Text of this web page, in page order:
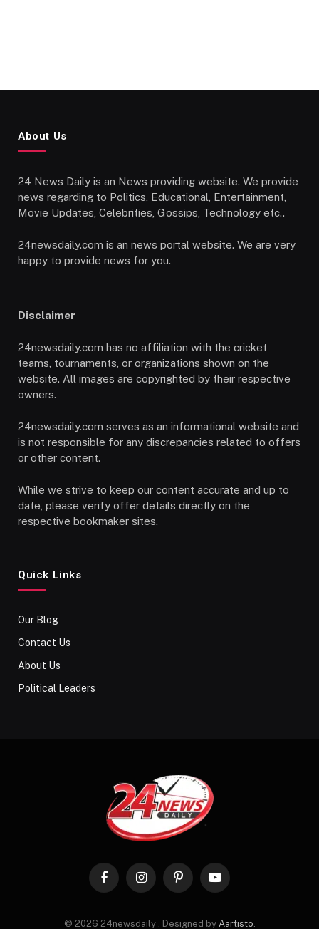
About Us
24 News Daily is an News providing website. We provide
news regarding to Politics, Educational, Entertainment,
Movie Updates, Celebrities, Gossips, Technology etc..
24newsdaily.com is an news portal website. We are very
happy to provide news for you.
Disclaimer
24newsdaily.com has no affiliation with the cricket
teams, tournaments, or organizations shown on the
website. All images are copyrighted by their respective
owners.
24newsdaily.com serves as an informational website and
is not responsible for any discrepancies related to offers
or other content.
While we strive to keep our content accurate and up to
date, please verify offer details directly on the
respective bookmaker sites.
Quick Links
Our Blog
Contact Us
About Us
Political Leaders
FacebookInstagramPinterestYouTube
© 2026 24newsdaily . Designed by Aartisto.